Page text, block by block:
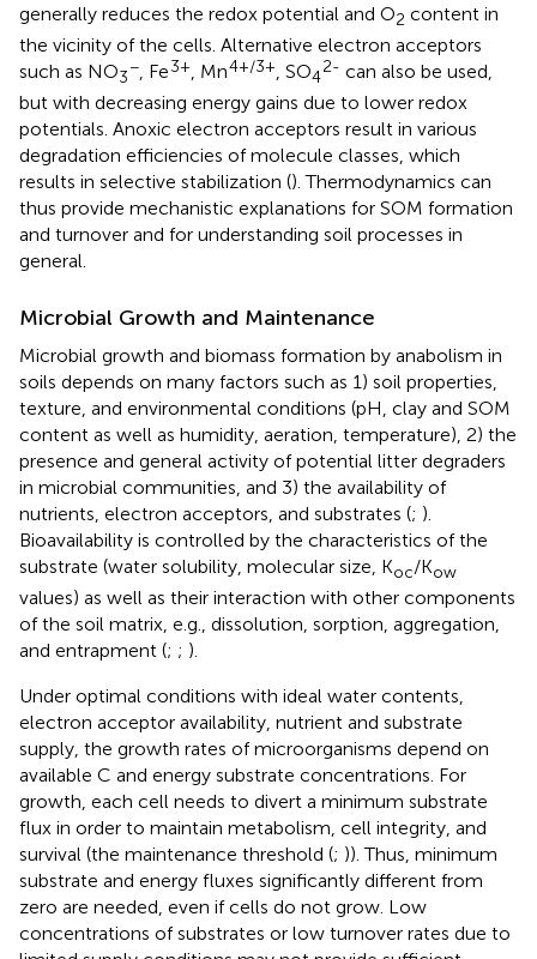
generally reduces the redox potential and O2 content in
the vicinity of the cells. Alternative electron acceptors
such as NO3
−, Fe3+, Mn4+/3+, SO4
2- can also be used,
but with decreasing energy gains due to lower redox
potentials. Anoxic electron acceptors result in various
degradation efficiencies of molecule classes, which
results in selective stabilization (). Thermodynamics can
thus provide mechanistic explanations for SOM formation
and turnover and for understanding soil processes in
general.
Microbial Growth and Maintenance
Microbial growth and biomass formation by anabolism in
soils depends on many factors such as 1) soil properties,
texture, and environmental conditions (pH, clay and SOM
content as well as humidity, aeration, temperature), 2) the
presence and general activity of potential litter degraders
in microbial communities, and 3) the availability of
nutrients, electron acceptors, and substrates (; ).
Bioavailability is controlled by the characteristics of the
substrate (water solubility, molecular size, Koc/Kow
values) as well as their interaction with other components
of the soil matrix, e.g., dissolution, sorption, aggregation,
and entrapment (; ; ).
Under optimal conditions with ideal water contents,
electron acceptor availability, nutrient and substrate
supply, the growth rates of microorganisms depend on
available C and energy substrate concentrations. For
growth, each cell needs to divert a minimum substrate
flux in order to maintain metabolism, cell integrity, and
survival (the maintenance threshold (; )). Thus, minimum
substrate and energy fluxes significantly different from
zero are needed, even if cells do not grow. Low
concentrations of substrates or low turnover rates due to